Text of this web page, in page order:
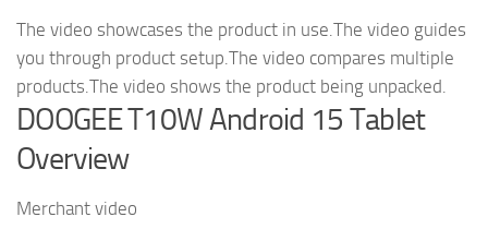
The video showcases the product in use.The video guides
you through product setup.The video compares multiple
products.The video shows the product being unpacked.
DOOGEE T10W Android 15 Tablet
Overview
Merchant video